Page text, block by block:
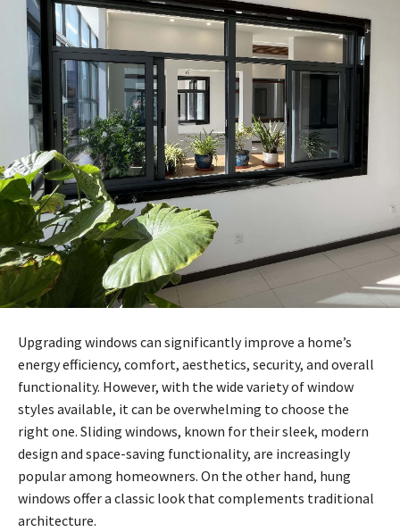
Upgrading windows can significantly improve a home’s
energy efficiency, comfort, aesthetics, security, and overall
functionality. However, with the wide variety of window
styles available, it can be overwhelming to choose the
right one. Sliding windows, known for their sleek, modern
design and space-saving functionality, are increasingly
popular among homeowners. On the other hand, hung
windows offer a classic look that complements traditional
architecture.